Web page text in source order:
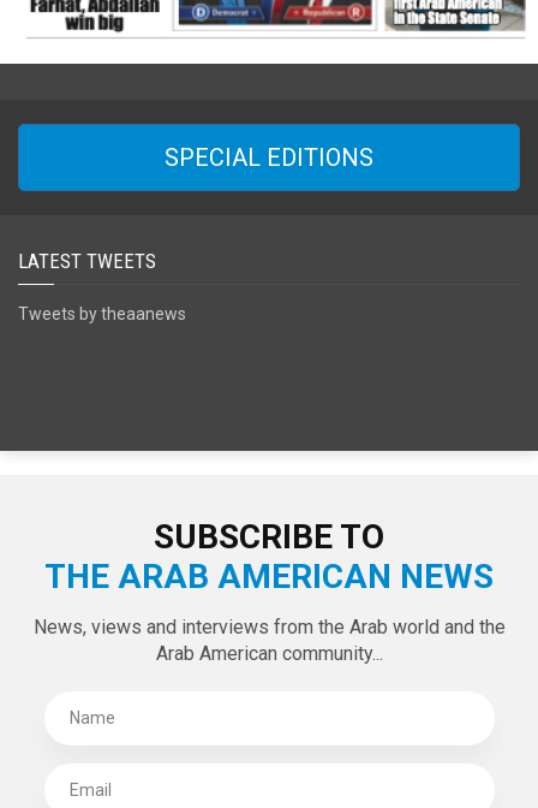
SPECIAL EDITIONS
LATEST TWEETS
Tweets by theaanews
SUBSCRIBE TO
THE ARAB AMERICAN NEWS
News, views and interviews from the Arab world and the
Arab American community...